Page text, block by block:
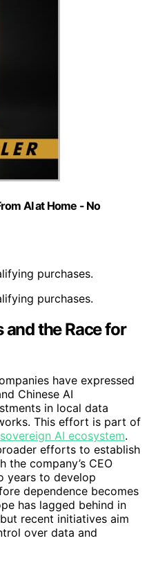
AI at Home - No
purchases.
purchases.
and the Race for
have expressed
Chinese AI
in local data
This effort is part of
sovereign AI ecosystem.
efforts to establish
the company’s CEO
years to develop
dependence becomes
has lagged behind in
recent initiatives aim
over data and